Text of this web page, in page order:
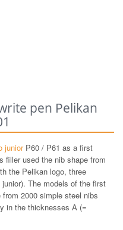
pen Pelikan
juniorP60 / P61 as a first
filler used the nib shape from
the Pelikan logo, three
The models of the first
2000 simple steel nibs
in the thicknesses A (=